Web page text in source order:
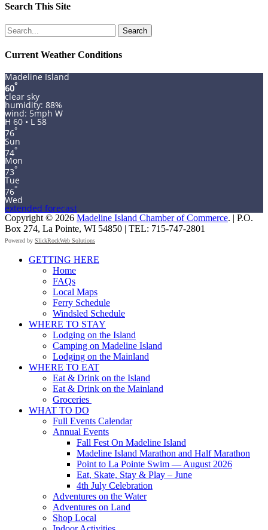
Search This Site
Search
for:
Current Weather Conditions
Madeline Island
60°
clear sky
humidity: 88%
wind: 5mph W
H 60 • L 58
76°
Sun
74°
Mon
73°
Tue
76°
Wed
extended forecast
Copyright © 2026 Madeline Island Chamber of Commerce. | P.O.
Box 274, La Pointe, WI 54850 | TEL: 715-747-2801
Powered by SlickRockWeb Solutions
GETTING HERE
Home
FAQs
Local Maps
Ferry Schedule
Windsled Schedule
WHERE TO STAY
Lodging on the Island
Camping on Madeline Island
Lodging on the Mainland
WHERE TO EAT
Eat & Drink on the Island
Eat & Drink on the Mainland
Groceries
WHAT TO DO
Full Events Calendar
Annual Events
Fall Fest On Madeline Island
Madeline Island Marathon and Half Marathon
Point to La Pointe Swim — August 2026
Eat, Skate, Stay & Play – June
4th July Celebration
Adventures on the Water
Adventures on Land
Shop Local